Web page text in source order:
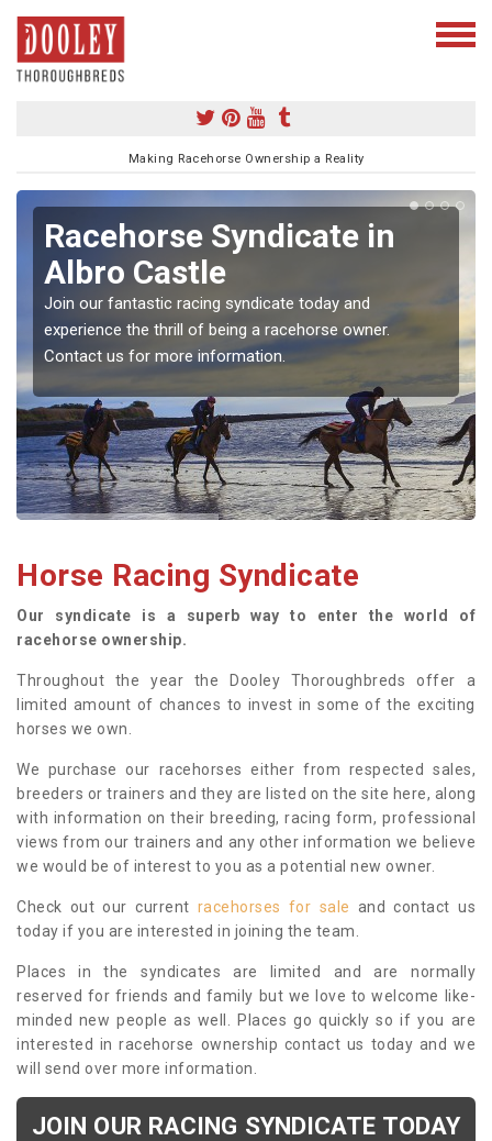
Making Racehorse Ownership a Reality
Racehorse Syndicate in
Albro Castle
Join our fantastic racing syndicate today and
experience the thrill of being a racehorse owner.
Contact us for more information.
Horse Racing Syndicate
Our syndicate is a superb way to enter the world of
racehorse ownership.
Throughout the year the Dooley Thoroughbreds offer a
limited amount of chances to invest in some of the exciting
horses we own.
We purchase our racehorses either from respected sales,
breeders or trainers and they are listed on the site here, along
with information on their breeding, racing form, professional
views from our trainers and any other information we believe
we would be of interest to you as a potential new owner.
Check out our current racehorses for sale and contact us
today if you are interested in joining the team.
Places in the syndicates are limited and are normally
reserved for friends and family but we love to welcome like-
minded new people as well. Places go quickly so if you are
interested in racehorse ownership contact us today and we
will send over more information.
JOIN OUR RACING SYNDICATE TODAY